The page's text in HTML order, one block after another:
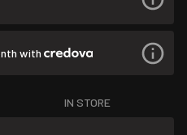
with
IN STORE